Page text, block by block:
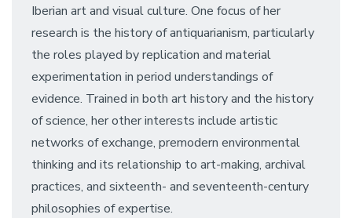
Iberian art and visual culture. One focus of her
research is the history of antiquarianism, particularly
the roles played by replication and material
experimentation in period understandings of
evidence. Trained in both art history and the history
of science, her other interests include artistic
networks of exchange, premodern environmental
thinking and its relationship to art-making, archival
practices, and sixteenth- and seventeenth-century
philosophies of expertise.